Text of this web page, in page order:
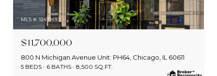
MLS #: 12471830
$11,700,000
800 N Michigan Avenue Unit: PH64, Chicago, IL 60611
5 BEDS 6 BATHS 8,500 SQ.FT.